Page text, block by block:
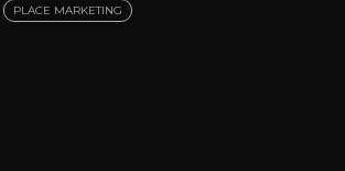
PLACE MARKETING